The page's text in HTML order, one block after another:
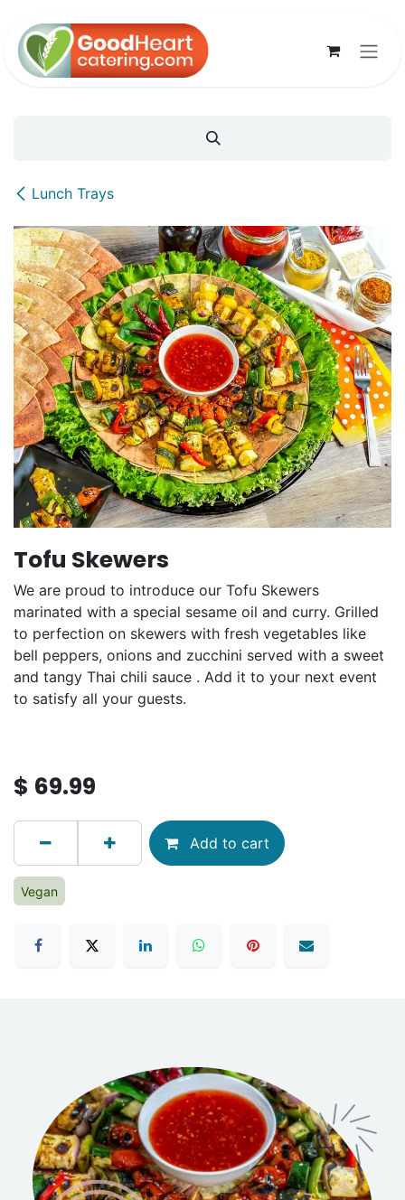
Lunch Trays
Tofu Skewers
We are proud to introduce our Tofu Skewers
marinated with a special sesame oil and curry. Grilled
to perfection on skewers with fresh vegetables like
bell peppers, onions and zucchini served with a sweet
and tangy Thai chili sauce . Add it to your next event
to satisfy all your guests.
$ 69.99
Add to cart
Vegan